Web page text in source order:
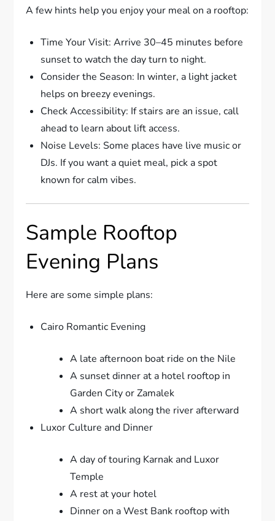
A few hints help you enjoy your meal on a rooftop:
Time Your Visit: Arrive 30–45 minutes before
sunset to watch the day turn to night.
Consider the Season: In winter, a light jacket
helps on breezy evenings.
Check Accessibility: If stairs are an issue, call
ahead to learn about lift access.
Noise Levels: Some places have live music or
DJs. If you want a quiet meal, pick a spot
known for calm vibes.
Sample Rooftop
Evening Plans
Here are some simple plans:
Cairo Romantic Evening
A late afternoon boat ride on the Nile
A sunset dinner at a hotel rooftop in
Garden City or Zamalek
A short walk along the river afterward
Luxor Culture and Dinner
A day of touring Karnak and Luxor
Temple
A rest at your hotel
Dinner on a West Bank rooftop with